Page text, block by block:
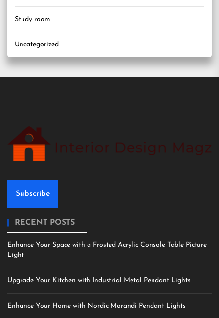
Study room
Uncategorized
Subscribe
RECENT POSTS
Enhance Your Space with a Frosted Acrylic Console Table Picture
Light
Upgrade Your Kitchen with Industrial Metal Pendant Lights
Enhance Your Home with Nordic Morandi Pendant Lights